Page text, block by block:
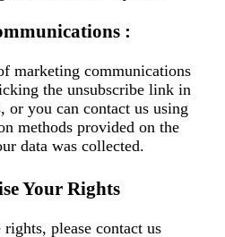
:
marketing communications
the unsubscribe link in
or you can contact us using
methods provided on the
data was collected.
Your Rights
rights, please contact us